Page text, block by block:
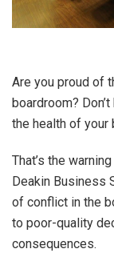
Are you proud of
boardroom?
the health of your
That’s the
Deakin Business
of conflict in the
to poor-quality
consequences.